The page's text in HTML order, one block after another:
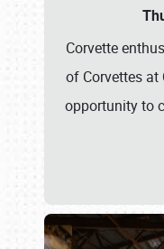
Corvette
of Corvettes at
opportunity to